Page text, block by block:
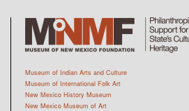
Museum of Indian Arts and Culture
Museum of International Folk Art
New Mexico History Museum
New Mexico Museum of Art